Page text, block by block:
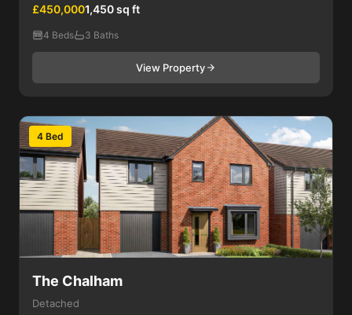
£450,0001,450 sq ft
4 Beds 3 Baths
View Property
4 Bed
The Chalham
Detached